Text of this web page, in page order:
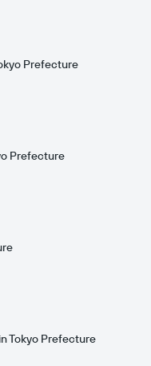
Prefecture
Prefecture
Tokyo Prefecture